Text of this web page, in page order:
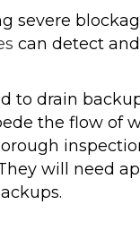
severe
can detect
to drain
the flow of
will need